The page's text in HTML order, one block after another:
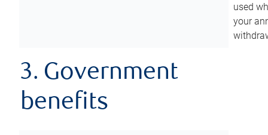
used
your
3. Government
benefits